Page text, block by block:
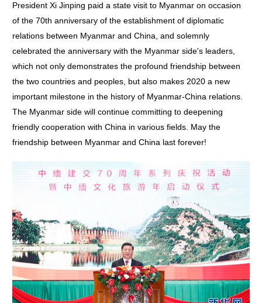
President Xi Jinping paid a state visit to Myanmar on occasion
of the 70th anniversary of the establishment of diplomatic
relations between Myanmar and China, and solemnly
celebrated the anniversary with the Myanmar side's leaders,
which not only demonstrates the profound friendship between
the two countries and peoples, but also makes 2020 a new
important milestone in the history of Myanmar-China relations.
The Myanmar side will continue committing to deepening
friendly cooperation with China in various fields. May the
friendship between Myanmar and China last forever!